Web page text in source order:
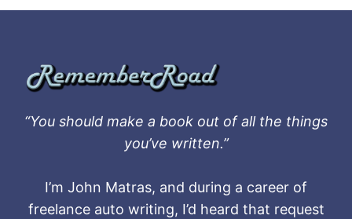
“You should make a book out of all the things
you’ve written.”
I’m John Matras, and during a career of
freelance auto writing, I’d heard that request